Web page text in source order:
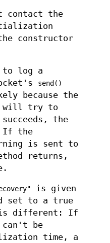
contact the
constructor
to log a
send()
because the
will try to
the
If the
is sent to
returns,
is given
set to a true
is different: If
can't be
time, a